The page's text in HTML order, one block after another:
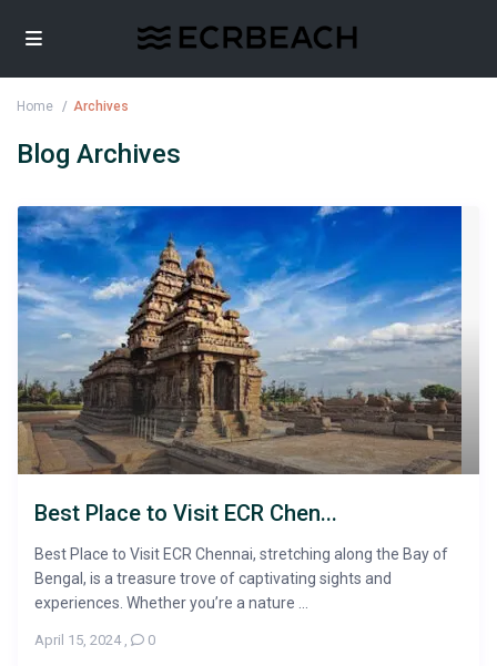
Home Archives
Blog Archives
Best Place to Visit ECR Chen...
Best Place to Visit ECR Chennai, stretching along the Bay of
Bengal, is a treasure trove of captivating sights and
experiences. Whether you’re a nature ...
April 15, 2024, 0